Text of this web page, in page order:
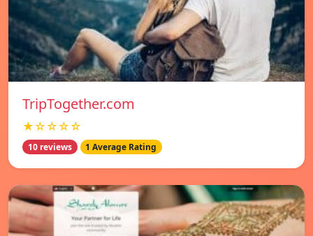
TripTogether.com
★☆☆☆☆
10 reviews 1 Average Rating